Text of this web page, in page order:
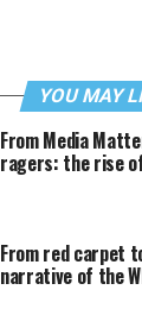
YOU MAY
From Media
ragers: the rise
From red carpet
narrative of the